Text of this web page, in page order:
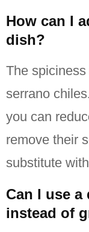
How can I
dish?
The
serrano chiles.
you can
remove their
substitute
Can I use
instead of